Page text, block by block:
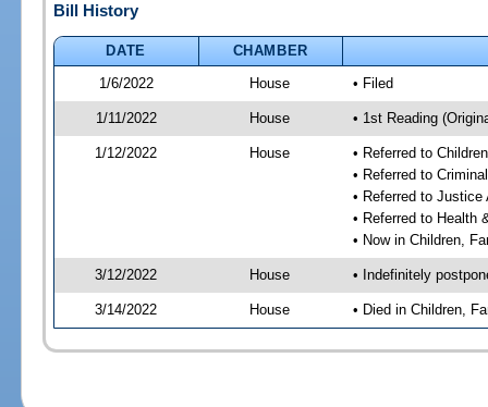
Bill History
DATE
CHAMBER
1/6/2022
House • Filed
1/11/2022 House • 1st Reading
1/12/2022 House
• Referred to
• Referred to
• Referred to
• Referred to Health
• Now in Children,
3/12/2022 House • Indefinitely
3/14/2022 House • Died in Children,